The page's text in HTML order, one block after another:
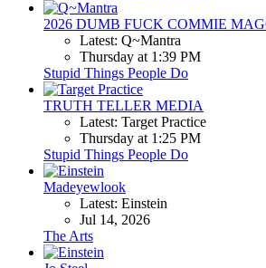
2026 DUMB FUCK COMMIE
Latest: Q~Mantra
Thursday at 1:39 PM
Stupid Things People Do
TRUTH TELLER MEDIA
Latest: Target Practice
Thursday at 1:25 PM
Stupid Things People Do
Madeyewlook
Latest: Einstein
Jul 14, 2026
The Arts